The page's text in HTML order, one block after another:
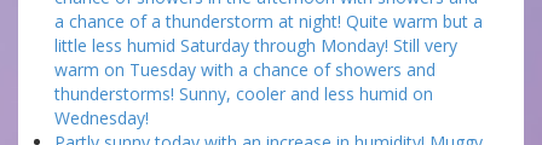
a chance of a thunderstorm at night! Quite warm but a
little less humid Saturday through Monday! Still very
warm on Tuesday with a chance of showers and
thunderstorms! Sunny, cooler and less humid on
Wednesday!